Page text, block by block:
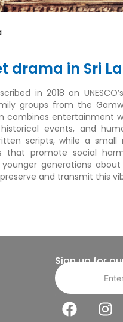
drama in Sri
in 2018 on
groups from the
combines entertainment
events, and
scripts, while a small
promote social
generations
and transmit this
Sign up for
Email address